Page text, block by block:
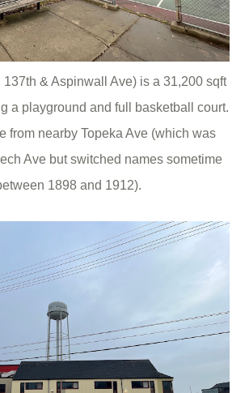
137th & Aspinwall Ave) is a 31,200 sqft
a playground and full basketball court.
from nearby Topeka Ave (which was
Ave but switched names sometime
1898 and 1912).